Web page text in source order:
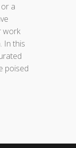
a
work
In this
poised